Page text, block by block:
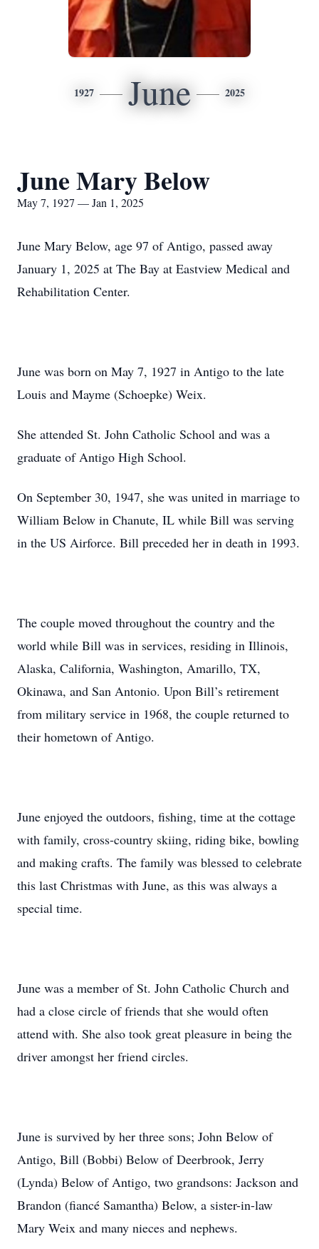
1927 June 2025
June Mary Below
May 7, 1927 — Jan 1, 2025
June Mary Below, age 97 of Antigo, passed away
January 1, 2025 at The Bay at Eastview Medical and
Rehabilitation Center.
June was born on May 7, 1927 in Antigo to the late
Louis and Mayme (Schoepke) Weix.
She attended St. John Catholic School and was a
graduate of Antigo High School.
On September 30, 1947, she was united in marriage to
William Below in Chanute, IL while Bill was serving
in the US Airforce. Bill preceded her in death in 1993.
The couple moved throughout the country and the
world while Bill was in services, residing in Illinois,
Alaska, California, Washington, Amarillo, TX,
Okinawa, and San Antonio. Upon Bill’s retirement
from military service in 1968, the couple returned to
their hometown of Antigo.
June enjoyed the outdoors, fishing, time at the cottage
with family, cross-country skiing, riding bike, bowling
and making crafts. The family was blessed to celebrate
this last Christmas with June, as this was always a
special time.
June was a member of St. John Catholic Church and
had a close circle of friends that she would often
attend with. She also took great pleasure in being the
driver amongst her friend circles.
June is survived by her three sons; John Below of
Antigo, Bill (Bobbi) Below of Deerbrook, Jerry
(Lynda) Below of Antigo, two grandsons: Jackson and
Brandon (fiancé Samantha) Below, a sister-in-law
Mary Weix and many nieces and nephews.